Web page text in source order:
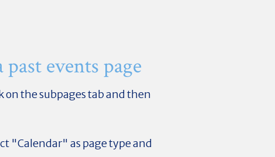
events page
on the subpages tab and then
"Calendar" as page type and